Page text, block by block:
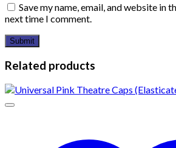
Save my name, email, and website in
next time I comment.
Related products